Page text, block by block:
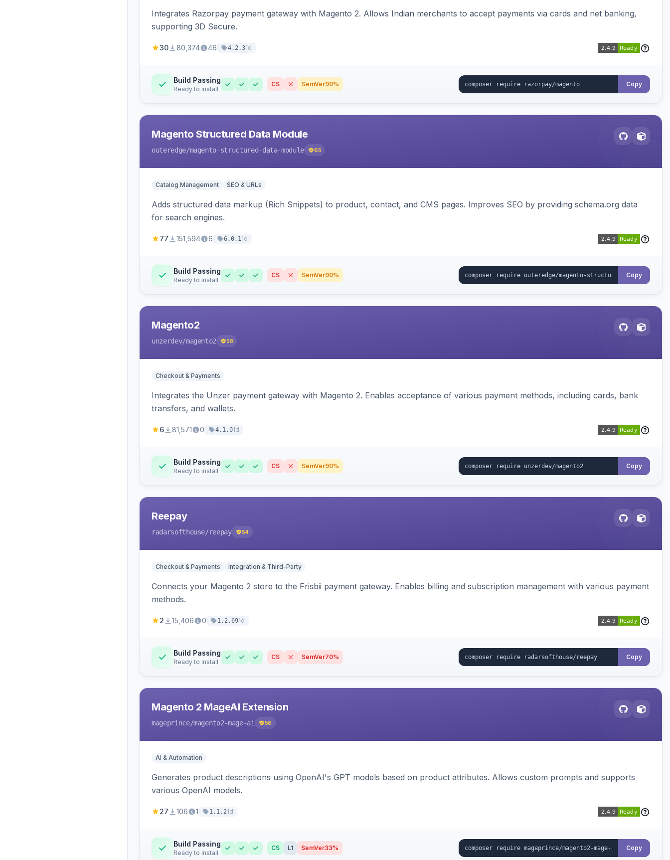
Integrates Razorpay payment gateway with Magento 2. Allows Indian merchants to accept payments via cards and net banking,
supporting 3D Secure.
30 80,374 46 4.2.31d
Build Passing
Ready to install
CS SemVer90% Copy
Magento Structured Data Module
outeredge/magento-structured-data-module 65
Catalog Management SEO & URLs
Adds structured data markup (Rich Snippets) to product, contact, and CMS pages. Improves SEO by providing schema.org data
for search engines.
77 151,594 6 6.0.11d
Build Passing
Ready to install
CS SemVer90% Copy
Magento2
unzerdev/magento2 58
Checkout & Payments
Integrates the Unzer payment gateway with Magento 2. Enables acceptance of various payment methods, including cards, bank
transfers, and wallets.
6 81,571 0 4.1.01d
Build Passing
Ready to install
CS SemVer90% Copy
Reepay
radarsofthouse/reepay 54
Checkout & Payments Integration & Third-Party
Connects your Magento 2 store to the Frisbii payment gateway. Enables billing and subscription management with various payment
methods.
2 15,406 0 1.2.691d
Build Passing
Ready to install
CS SemVer70% Copy
Magento 2 MageAI Extension
mageprince/magento2-mage-ai 56
AI & Automation
Generates product descriptions using OpenAI's GPT models based on product attributes. Allows custom prompts and supports
various OpenAI models.
27 106 1 1.1.21d
Build Passing
Ready to install
CS L1 SemVer33% Copy